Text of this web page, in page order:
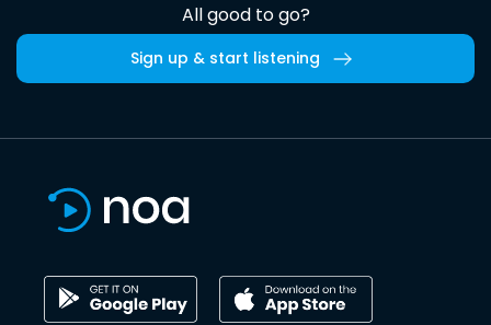
All good to go?
Sign up & start listening